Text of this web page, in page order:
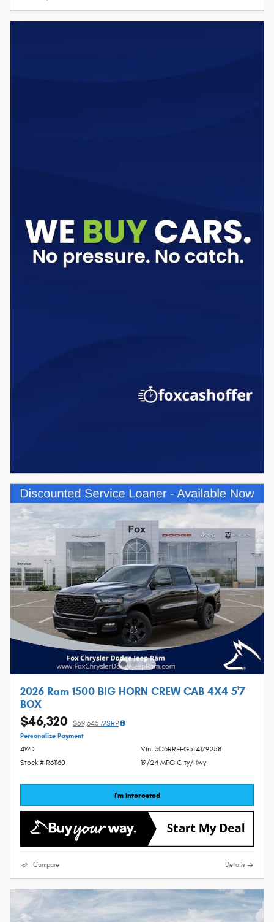
2026 Ram 1500 BIG HORN CREW CAB 4X4 5'7
BOX
$46,320 $59,645 MSRP
Personalize Payment
4WD
Stock # R61160
Vin: 3C6RRFFG3T4179258
19/24 MPG City/Hwy
I'm Interested
Compare Details